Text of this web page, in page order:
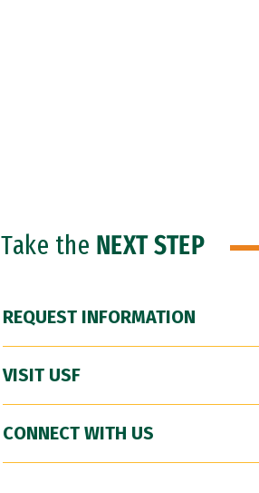
Take the NEXT STEP
REQUEST INFORMATION
VISIT USF
CONNECT WITH US